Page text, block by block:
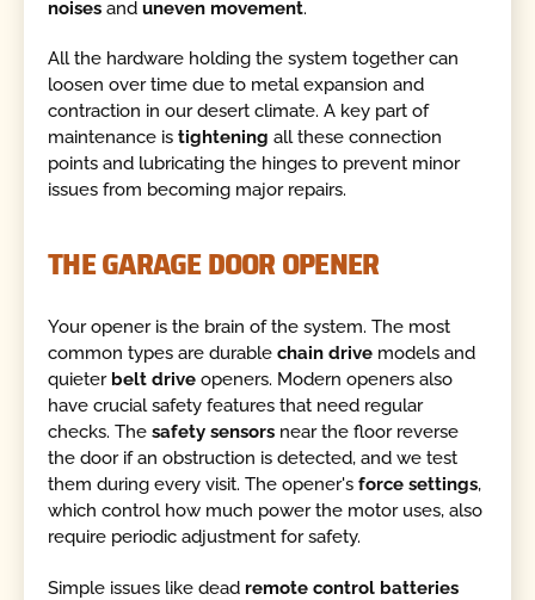
noises anduneven movement.
All the hardware holding the system together can
loosen over time due to metal expansion and
contraction in our desert climate. A key part of
maintenance istightening all these connection
points and lubricating the hinges to prevent minor
issues from becoming major repairs.
THE GARAGE DOOR OPENER
Your opener is the brain of the system. The most
common types are durablechain drive models and
quieter belt drive openers. Modern openers also
have crucial safety features that need regular
checks. Thesafety sensors near the floor reverse
the door if an obstruction is detected, and we test
them during every visit. The opener'sforce settings,
which control how much power the motor uses, also
require periodic adjustment for safety.
Simple issues like dead remote control batteries